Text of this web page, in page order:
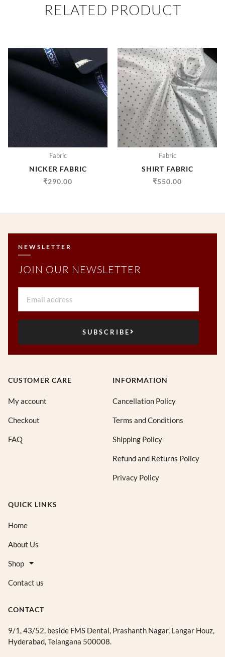
RELATED PRODUCT
Fabric
NICKER FABRIC
₹290.00
Fabric
SHIRT FABRIC
₹550.00
NEWSLETTER
JOIN OUR NEWSLETTER
SUBSCRIBE
CUSTOMER CARE
My account
Checkout
FAQ
INFORMATION
Cancellation Policy
Terms and Conditions
Shipping Policy
Refund and Returns Policy
Privacy Policy
QUICK LINKS
Home
About Us
Shop
Contact us
CONTACT
9/1, 43/52, beside FMS Dental, Prashanth Nagar, Langar Houz,
Hyderabad, Telangana 500008.